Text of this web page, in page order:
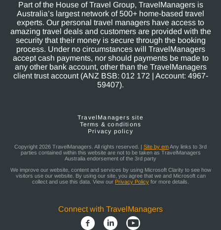
Part of the House of Travel Group, TravelManagers is
Australia’s largest network of 500+ home-based travel
experts. Our personal travel managers have access to
amazing travel deals and customers are provided with the
security that their money is secure through the booking
process. Under no circumstances will TravelManagers
accept cash payments, nor should payments be made to
any other bank account, other than the TravelManagers
client trust account (ANZ BSB: 012 172 | Account: 4967-
59407).
TravelManagers site
Terms & conditions
Privacy policy
Copyright 2026 TravelManagers. All rights reserved. | Site by emAny links to 3rd
parties contained within this website are not to be taken as TravelManagers
Australia endorsement of the 3rd party
We improve our website, content and services by using Microsoft Clarity to see how
visitors use our website. By using our site, you agree that we and Microsoft can
collect and use this data. View our Privacy Policy for more details.
Connect with TravelManagers